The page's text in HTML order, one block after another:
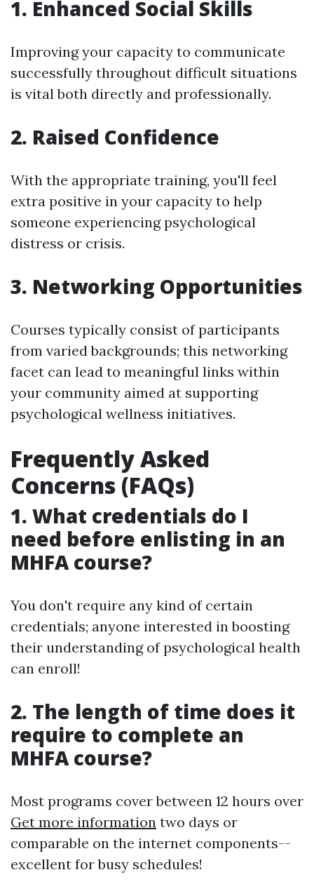
1. Enhanced Social Skills
Improving your capacity to communicate
successfully throughout difficult situations
is vital both directly and professionally.
2. Raised Confidence
With the appropriate training, you'll feel
extra positive in your capacity to help
someone experiencing psychological
distress or crisis.
3. Networking Opportunities
Courses typically consist of participants
from varied backgrounds; this networking
facet can lead to meaningful links within
your community aimed at supporting
psychological wellness initiatives.
Frequently Asked
Concerns (FAQs)
1. What credentials do I
need before enlisting in an
MHFA course?
You don't require any kind of certain
credentials; anyone interested in boosting
their understanding of psychological health
can enroll!
2. The length of time does it
require to complete an
MHFA course?
Most programs cover between 12 hours over
Get more information two days or
comparable on the internet components--
excellent for busy schedules!